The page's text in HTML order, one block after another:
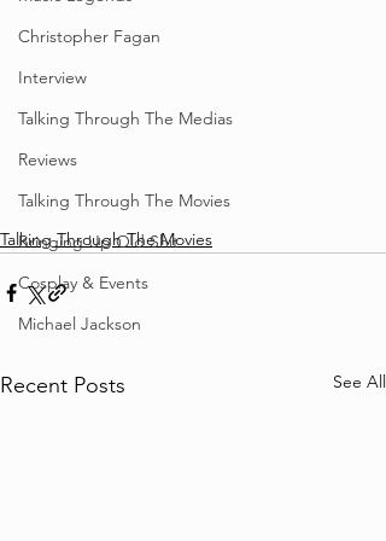
Christopher Fagan
Interview
Talking Through The Medias
Reviews
Talking Through The Movies
Bringing Up Old Shit
Cosplay & Events
Michael Jackson
Talking Through The Movies
Recent Posts See All